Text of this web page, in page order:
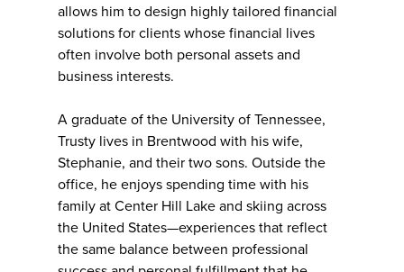
allows him to design highly tailored financial
solutions for clients whose financial lives
often involve both personal assets and
business interests.
A graduate of the University of Tennessee,
Trusty lives in Brentwood with his wife,
Stephanie, and their two sons. Outside the
office, he enjoys spending time with his
family at Center Hill Lake and skiing across
the United States—experiences that reflect
the same balance between professional